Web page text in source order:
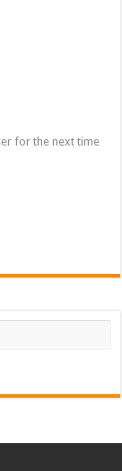
for the next time